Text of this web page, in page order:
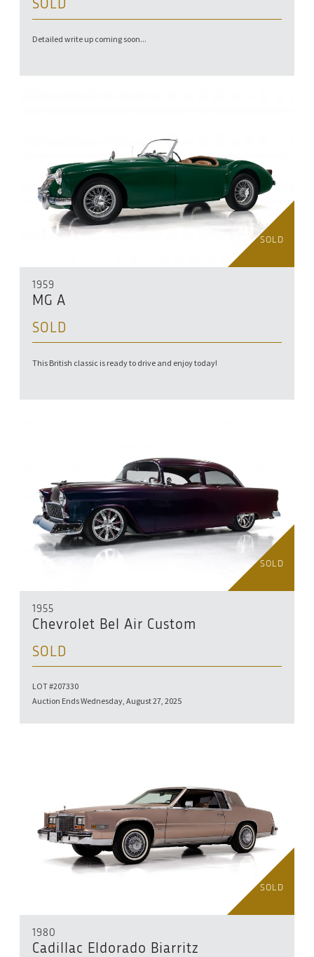
SOLD
Detailed write up coming soon...
SOLD
1959
MG A
SOLD
This British classic is ready to drive and enjoy today!
SOLD
1955
Chevrolet Bel Air Custom
SOLD
LOT #207330
Auction Ends Wednesday, August 27, 2025
SOLD
1980
Cadillac Eldorado Biarritz